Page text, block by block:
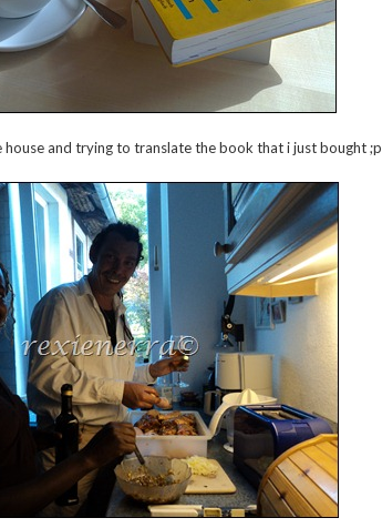
house and trying to translate the book that i just bought ;p